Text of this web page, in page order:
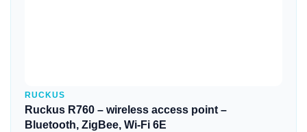
RUCKUS
Ruckus R760 – wireless access point –
Bluetooth, ZigBee, Wi-Fi 6E